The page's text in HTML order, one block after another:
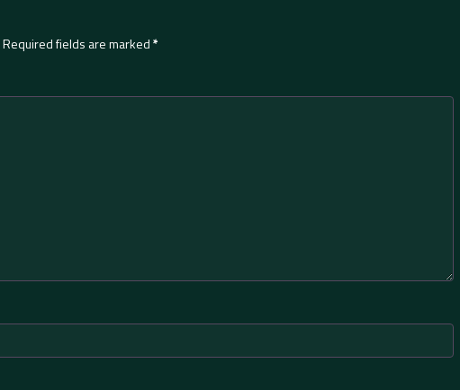
Required fields are marked*